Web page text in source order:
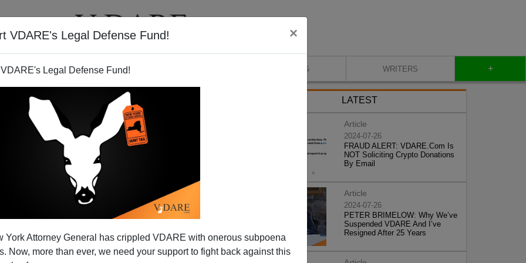
VDARE's Legal Defense Fund! ×
Legal Defense Fund!
York Attorney General has crippled VDARE with onerous subpoena
Now, more than ever, we need your support to fight back against this
VIDEOS BLOG WRITERS +
LATEST
Article
2024-07-26
FRAUD ALERT: VDARE.Com Is
NOT Soliciting Crypto Donations
By Email
Article
2024-07-26
PETER BRIMELOW: Why We’ve
Suspended VDARE And I’ve
Resigned After 25 Years